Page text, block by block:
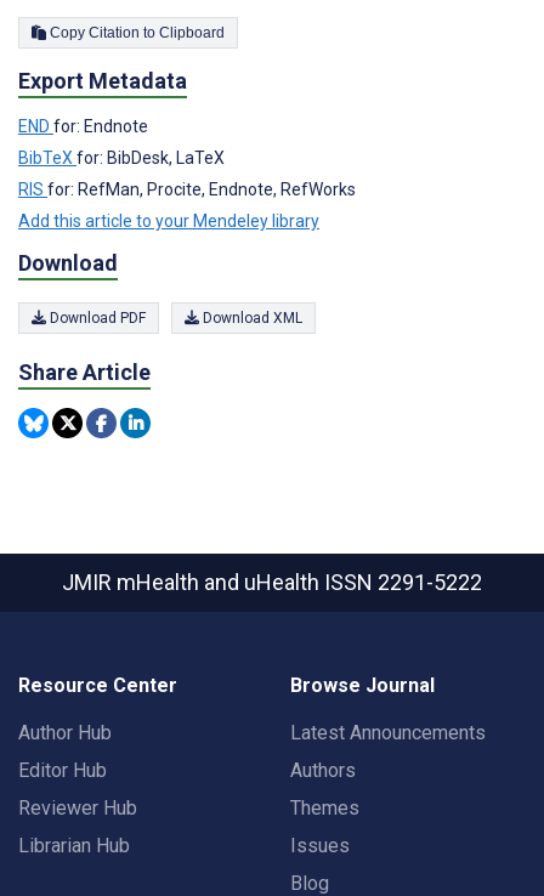
Copy Citation to Clipboard
Export Metadata
END for: Endnote
BibTeXfor: BibDesk, LaTeX
RIS for: RefMan, Procite, Endnote, RefWorks
Add this article to your Mendeley library
Download
Download PDF Download XML
Share Article
JMIR mHealth and uHealth ISSN 2291-5222
Resource Center
Author Hub
Editor Hub
Reviewer Hub
Librarian Hub
Browse Journal
Latest Announcements
Authors
Themes
Issues
Blog